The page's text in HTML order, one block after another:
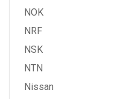
NOK
NRF
NSK
NTN
Nissan